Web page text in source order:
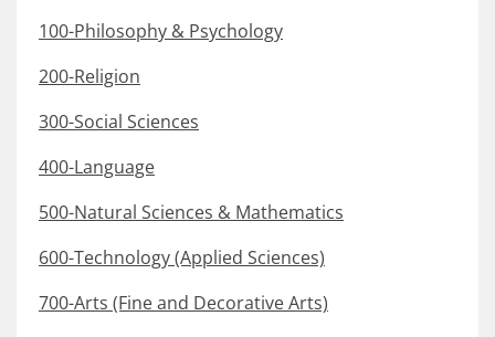
100-Philosophy & Psychology
200-Religion
300-Social Sciences
400-Language
500-Natural Sciences & Mathematics
600-Technology (Applied Sciences)
700-Arts (Fine and Decorative Arts)